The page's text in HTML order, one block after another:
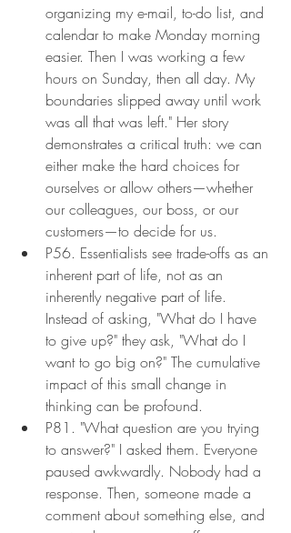
organizing my e-mail, to-do list, and
calendar to make Monday morning
easier. Then I was working a few
hours on Sunday, then all day. My
boundaries slipped away until work
was all that was left." Her story
demonstrates a critical truth: we can
either make the hard choices for
ourselves or allow others—whether
our colleagues, our boss, or our
customers—to decide for us.
P56. Essentialists see trade-offs as an
inherent part of life, not as an
inherently negative part of life.
Instead of asking, "What do I have
to give up?" they ask, "What do I
want to go big on?" The cumulative
impact of this small change in
thinking can be profound.
P81. "What question are you trying
to answer?" I asked them. Everyone
paused awkwardly. Nobody had a
response. Then, someone made a
comment about something else, and